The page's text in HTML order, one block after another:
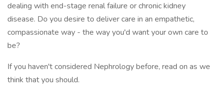
dealing with end-stage renal failure or chronic kidney
disease. Do you desire to deliver care in an empathetic,
compassionate way - the way you'd want your own care to
be?
If you haven't considered Nephrology before, read on as we
think that you should.